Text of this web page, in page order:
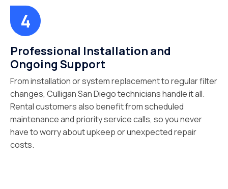
Professional Installation and
Ongoing Support
From installation or system replacement to regular filter
changes, Culligan San Diego technicians handle it all.
Rental customers also benefit from scheduled
maintenance and priority service calls, so you never
have to worry about upkeep or unexpected repair
costs.